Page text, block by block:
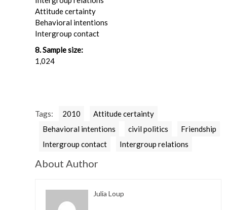
Attitude certainty
Behavioral intentions
Intergroup contact
8. Sample size:
1,024
Tags: 2010
Attitude certainty
Behavioral intentions
civil politics
Friendship
Intergroup contact
Intergroup relations
About Author
Julia Loup